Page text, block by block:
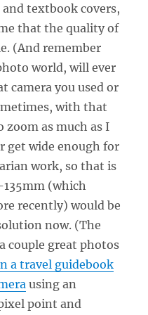
textbook covers,
that the quality of
(And remember
world, will ever
camera you used or
with that
zoom as much as I
get wide enough for
work, so that is
(which
recently) would be
now. (The
couple great photos
a travel guidebook
using an
point and